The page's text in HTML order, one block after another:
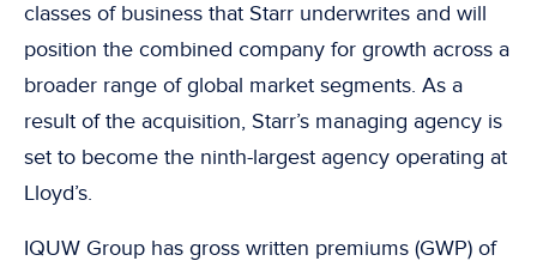
classes of business that Starr underwrites and will
position the combined company for growth across a
broader range of global market segments. As a
result of the acquisition, Starr’s managing agency is
set to become the ninth-largest agency operating at
Lloyd’s.
IQUW Group has gross written premiums (GWP) of